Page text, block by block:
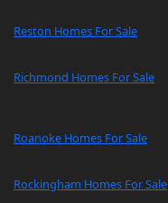
Reston Homes For Sale
Richmond Homes For Sale
Roanoke Homes For Sale
Rockingham Homes For Sale